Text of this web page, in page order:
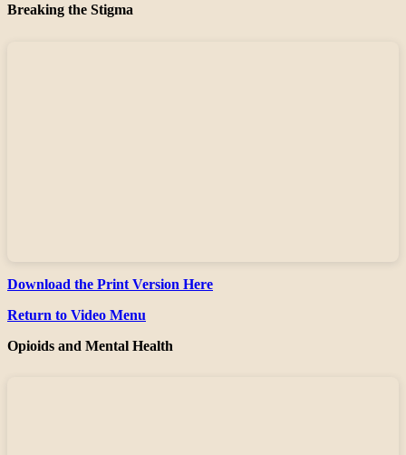
Breaking the Stigma
Download the Print Version Here
Return to Video Menu
Opioids and Mental Health